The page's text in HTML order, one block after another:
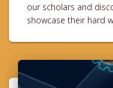
our scholars and
showcase their hard